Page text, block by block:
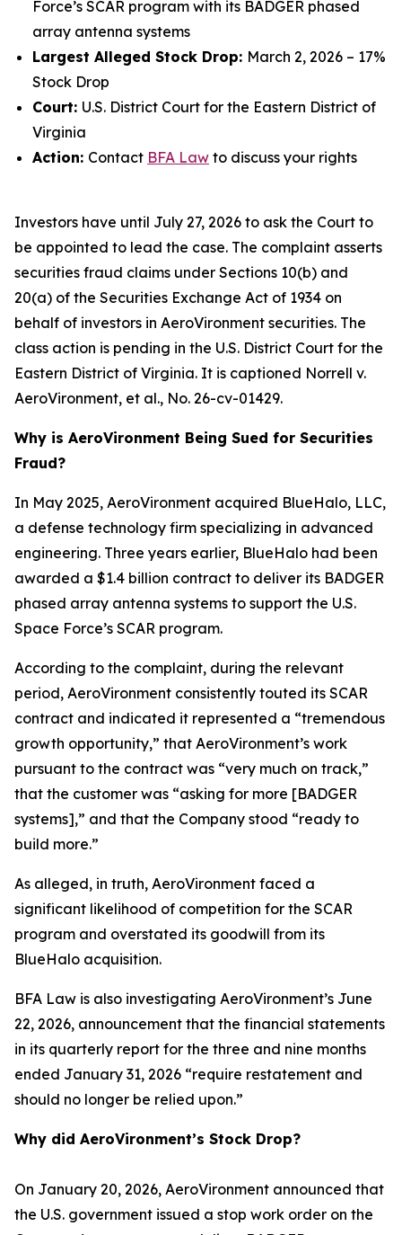
Force’s SCAR program with its BADGER phased
array antenna systems
Largest Alleged Stock Drop: March 2, 2026 – 17%
Stock Drop
Court: U.S. District Court for the Eastern District of
Virginia
Action: Contact BFA Law to discuss your rights
Investors have until July 27, 2026 to ask the Court to
be appointed to lead the case. The complaint asserts
securities fraud claims under Sections 10(b) and
20(a) of the Securities Exchange Act of 1934 on
behalf of investors in AeroVironment securities. The
class action is pending in the U.S. District Court for the
Eastern District of Virginia. It is captioned Norrell v.
AeroVironment, et al., No. 26-cv-01429.
Why is AeroVironment Being Sued for Securities
Fraud?
In May 2025, AeroVironment acquired BlueHalo, LLC,
a defense technology firm specializing in advanced
engineering. Three years earlier, BlueHalo had been
awarded a $1.4 billion contract to deliver its BADGER
phased array antenna systems to support the U.S.
Space Force’s SCAR program.
According to the complaint, during the relevant
period, AeroVironment consistently touted its SCAR
contract and indicated it represented a “tremendous
growth opportunity,” that AeroVironment’s work
pursuant to the contract was “very much on track,”
that the customer was “asking for more [BADGER
systems],” and that the Company stood “ready to
build more.”
As alleged, in truth, AeroVironment faced a
significant likelihood of competition for the SCAR
program and overstated its goodwill from its
BlueHalo acquisition.
BFA Law is also investigating AeroVironment’s June
22, 2026, announcement that the financial statements
in its quarterly report for the three and nine months
ended January 31, 2026 “require restatement and
should no longer be relied upon.”
Why did AeroVironment’s Stock Drop?
On January 20, 2026, AeroVironment announced that
the U.S. government issued a stop work order on the